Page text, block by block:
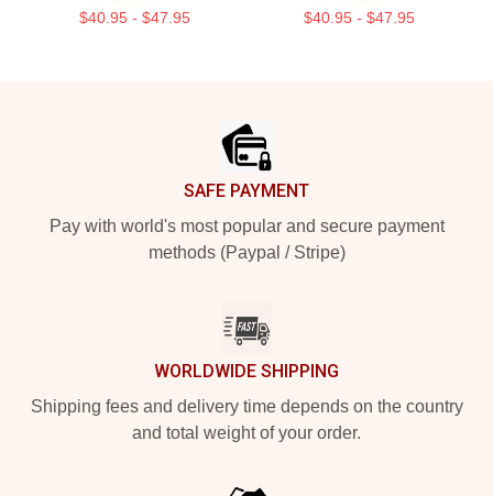
$40.95 - $47.95 $40.95 - $47.95
SAFE PAYMENT
Pay with world's most popular and secure payment
methods (Paypal / Stripe)
WORLDWIDE SHIPPING
Shipping fees and delivery time depends on the country
and total weight of your order.